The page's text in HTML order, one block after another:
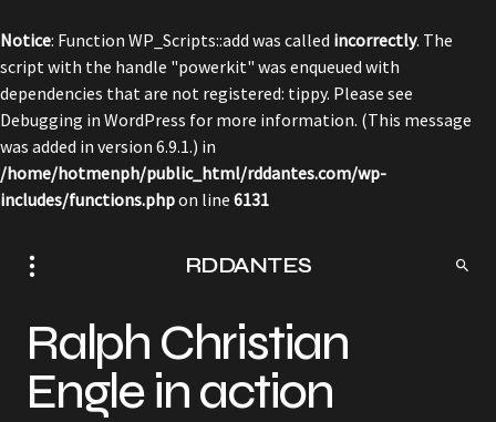
Notice: Function WP_Scripts::add was called incorrectly. The
script with the handle "powerkit" was enqueued with
dependencies that are not registered: tippy. Please see
Debugging in WordPress for more information. (This message
was added in version 6.9.1.) in
/home/hotmenph/public_html/rddantes.com/wp-
includes/functions.phpon line 6131
RDDANTES
Ralph Christian
Engle in action